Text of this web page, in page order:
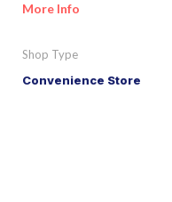
More Info
Shop Type
Convenience Store